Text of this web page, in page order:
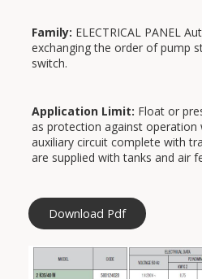
Family: ELECTRICAL PANEL
exchanging the order of pump
switch.
Application Limit: Float or
as protection against
auxiliary circuit complete with
are supplied with tanks and air
Download Pdf